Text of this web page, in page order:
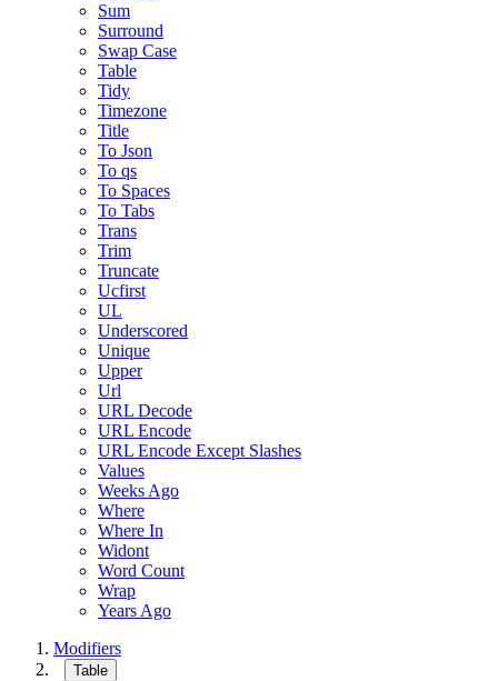
Sum
Surround
Swap Case
Table
Tidy
Timezone
Title
To Json
To qs
To Spaces
To Tabs
Trans
Trim
Truncate
Ucfirst
UL
Underscored
Unique
Upper
Url
URL Decode
URL Encode
URL Encode Except Slashes
Values
Weeks Ago
Where
Where In
Widont
Word Count
Wrap
Years Ago
Modifiers
Table